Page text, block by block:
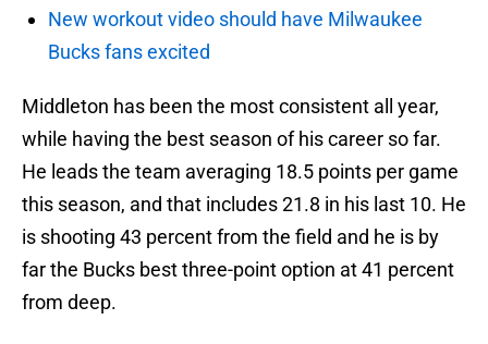
New workout video should have Milwaukee
Bucks fans excited
Middleton has been the most consistent all year,
while having the best season of his career so far.
He leads the team averaging 18.5 points per game
this season, and that includes 21.8 in his last 10. He
is shooting 43 percent from the field and he is by
far the Bucks best three-point option at 41 percent
from deep.